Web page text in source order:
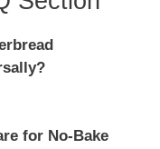
for No-Bake